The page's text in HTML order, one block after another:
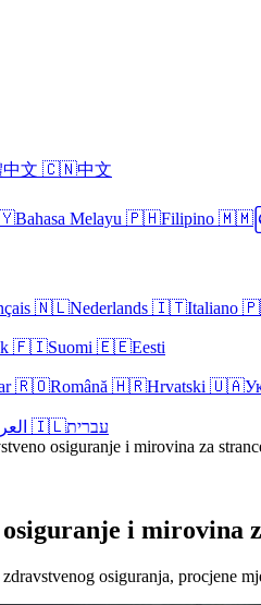
文 🇨🇳中文
Bahasa Melayu 🇵🇭Filipino 🇲🇲
🇳🇱Nederlands 🇮🇹Italiano
🇫🇮Suomi 🇪🇪Eesti
🇷🇴Română 🇭🇷Hrvatski 🇺🇦
🇮🇱עברית
osiguranje i mirovina za
osiguranje i
osiguranja, procjene